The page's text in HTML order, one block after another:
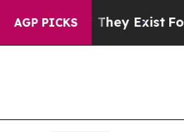
AGP PICKS
ExistFox News Goes